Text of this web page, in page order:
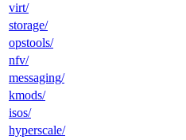
virt/
storage/
opstools/
nfv/
messaging/
kmods/
isos/
hyperscale/